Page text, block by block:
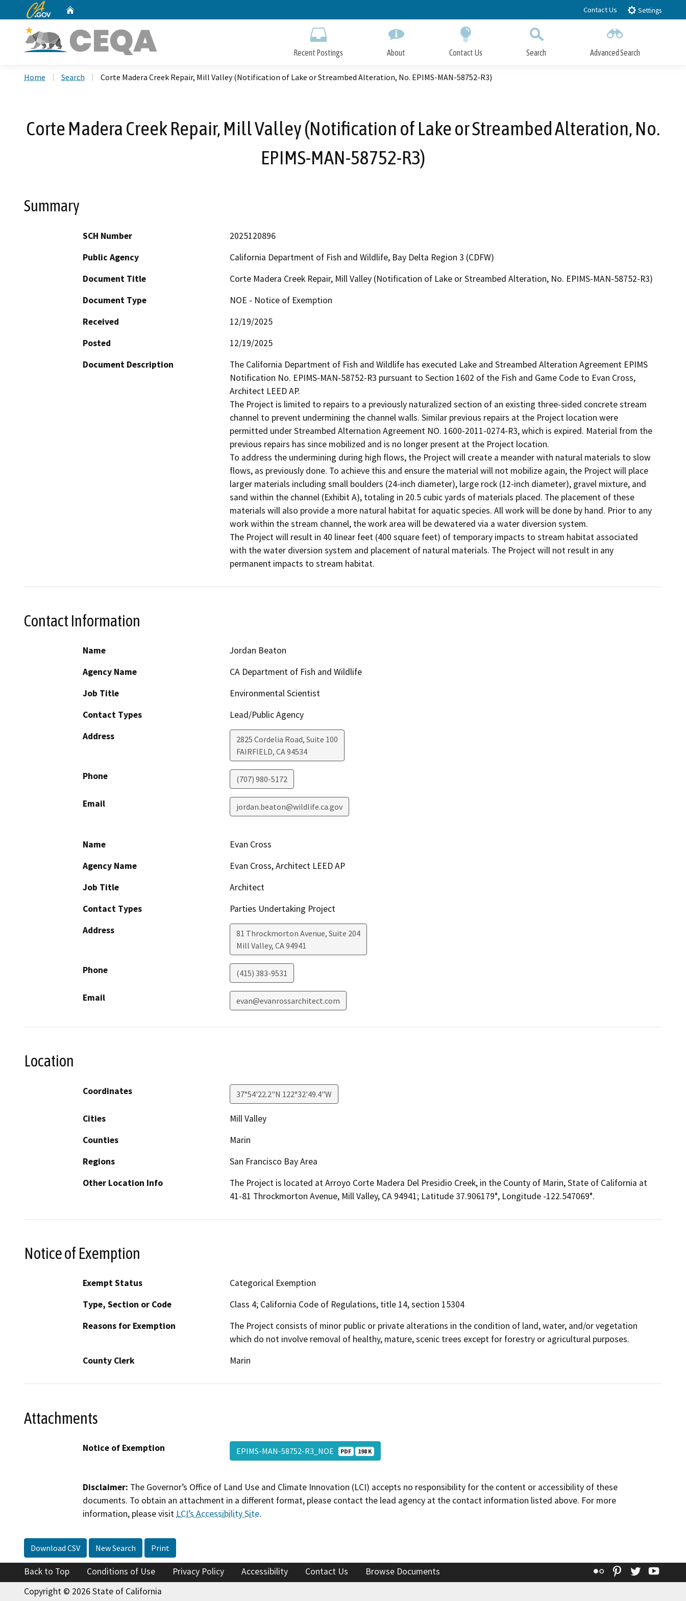
to
CA.gov Contact Us Settings
Recent Postings About Contact Us Search Advanced Search
Home Search Corte Madera Creek Repair, Mill Valley (Notification of Lake or Streambed Alteration, No. EPIMS-MAN-58752-R3)
Corte Madera Creek Repair, Mill Valley (Notification of Lake or Streambed Alteration, No.
EPIMS-MAN-58752-R3)
Summary
SCH Number
2025120896
Public Agency
California Department of Fish and Wildlife, Bay Delta Region 3 (CDFW)
Document Title
Corte Madera Creek Repair, Mill Valley (Notification of Lake or Streambed Alteration, No. EPIMS-MAN-58752-R3)
Document Type
NOE - Notice of Exemption
Received
12/19/2025
Posted
12/19/2025
Document Description
The California Department of Fish and Wildlife has executed Lake and Streambed Alteration Agreement EPIMS
Notification No. EPIMS-MAN-58752-R3 pursuant to Section 1602 of the Fish and Game Code to Evan Cross,
Architect LEED AP.
The Project is limited to repairs to a previously naturalized section of an existing three-sided concrete stream
channel to prevent undermining the channel walls. Similar previous repairs at the Project location were
permitted under Streambed Alternation Agreement NO. 1600-2011-0274-R3, which is expired. Material from the
previous repairs has since mobilized and is no longer present at the Project location.
To address the undermining during high flows, the Project will create a meander with natural materials to slow
flows, as previously done. To achieve this and ensure the material will not mobilize again, the Project will place
larger materials including small boulders (24-inch diameter), large rock (12-inch diameter), gravel mixture, and
sand within the channel (Exhibit A), totaling in 20.5 cubic yards of materials placed. The placement of these
materials will also provide a more natural habitat for aquatic species. All work will be done by hand. Prior to any
work within the stream channel, the work area will be dewatered via a water diversion system.
The Project will result in 40 linear feet (400 square feet) of temporary impacts to stream habitat associated
with the water diversion system and placement of natural materials. The Project will not result in any
Contact Information
Name
Jordan Beaton
Agency Name
CA Department of Fish and Wildlife
Job Title
Environmental Scientist
Contact Types
Lead/Public Agency
Address
2825 Cordelia Road, Suite 100
FAIRFIELD, CA94534
Phone (707) 980-5172
Email jordan.beaton@wildlife.ca.gov
Name
Evan Cross
Agency Name
Evan Cross, Architect LEED AP
Job Title
Architect
Contact Types
Parties Undertaking Project
Address
81 Throckmorton Avenue, Suite 204
Mill Valley, CA94941
Phone (415) 383-9531
Email evan@evanrossarchitect.com
Location
Coordinates 37°54'22.2"N 122°32'49.4"W
Cities
Mill Valley
Counties
Marin
Regions
San Francisco Bay Area
Other Location Info
The Project is located at Arroyo Corte Madera Del Presidio Creek, in the County of Marin, State of California at
41-81 Throckmorton Avenue, Mill Valley, CA 94941; Latitude 37.906179°, Longitude -122.547069°.
Notice of Exemption
Exempt Status
Categorical Exemption
Type, Section or Code
Class 4; California Code of Regulations, title 14, section 15304
Reasons for Exemption
The Project consists of minor public or private alterations in the condition of land, water, and/or vegetation
which do not involve removal of healthy, mature, scenic trees except for forestry or agricultural purposes.
County Clerk
Marin
Attachments
Notice of Exemption EPIMS-MAN-58752-R3_NOE PDF 198 K
Disclaimer: The Governor’s Office of Land Use and Climate Innovation (LCI) accepts no responsibility for the content or accessibility of these
documents. To obtain an attachment in a different format, please contact the lead agency at the contact information listed above. For more
information, please visit LCI’s Accessibility Site.
Download CSV New Search Print
Back to Top Conditions of Use Privacy Policy Accessibility Contact Us Browse Documents Flickr Pinterest
Twitter
Copyright © 2026 State of California